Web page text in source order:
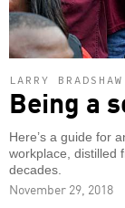
LARRY BRADSHAW
Being a
Here’s a guide for
workplace, distilled
decades.
November 29, 2018